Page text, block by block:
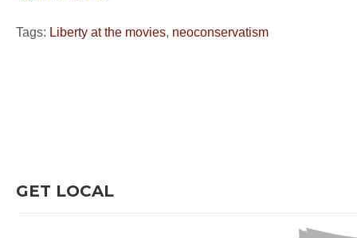
Tags: Liberty at the movies, neoconservatism
GET LOCAL